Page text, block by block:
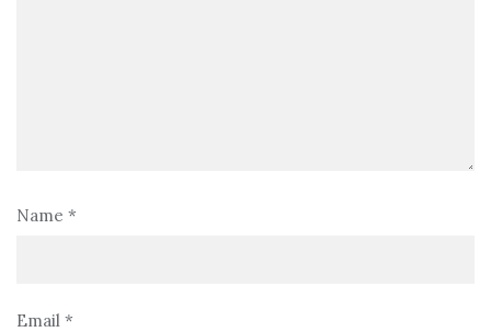
Name *
Email *